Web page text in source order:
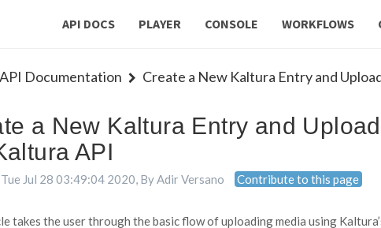
API DOCS PLAYER CONSOLE WORKFLOWS
Documentation Create a New Kaltura Entry and
a New Kaltura Entry and
API
Jul 28 03:49:04 2020, ByAdir Versano Contribute to this page
takes the user through the basic flow of uploading media using